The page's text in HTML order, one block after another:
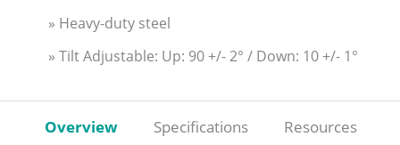
» Heavy-duty steel
» Tilt Adjustable: Up: 90 +/- 2° / Down: 10 +/- 1°
Overview Specifications Resources